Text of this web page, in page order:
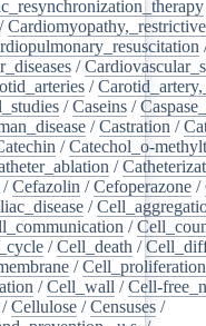
/Cardiomyopathy,_restrictive
/
/
/Caseins /
/Castration /
/Catechol_o-
/
/Cefazolin /Cefoperazone /
/
/
/Cell_death /
/Cell_proliferation
/Cell_wall /Cell-
/Cellulose /Censuses /